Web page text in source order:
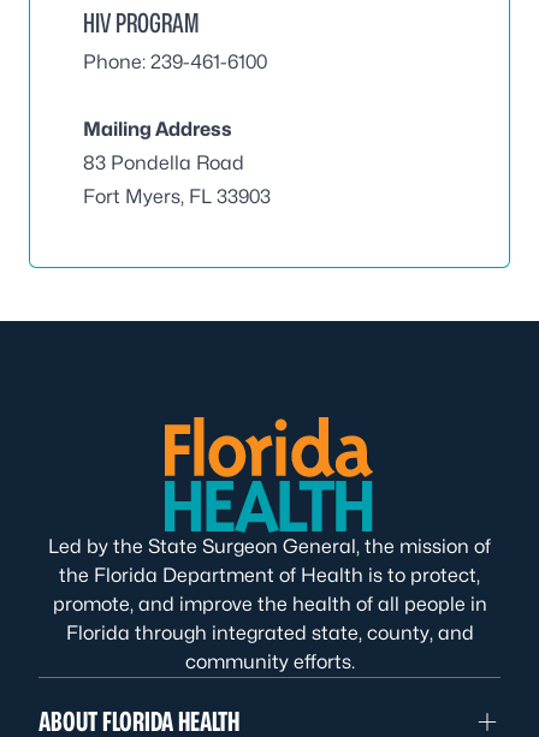
HIV PROGRAM
Phone: 239-461-6100
Mailing Address
83 Pondella Road
Fort Myers, FL 33903
Led by the State Surgeon General, the mission of
the Florida Department of Health is to protect,
promote, and improve the health of all people in
Florida through integrated state, county, and
community efforts.
ABOUT FLORIDA HEALTH